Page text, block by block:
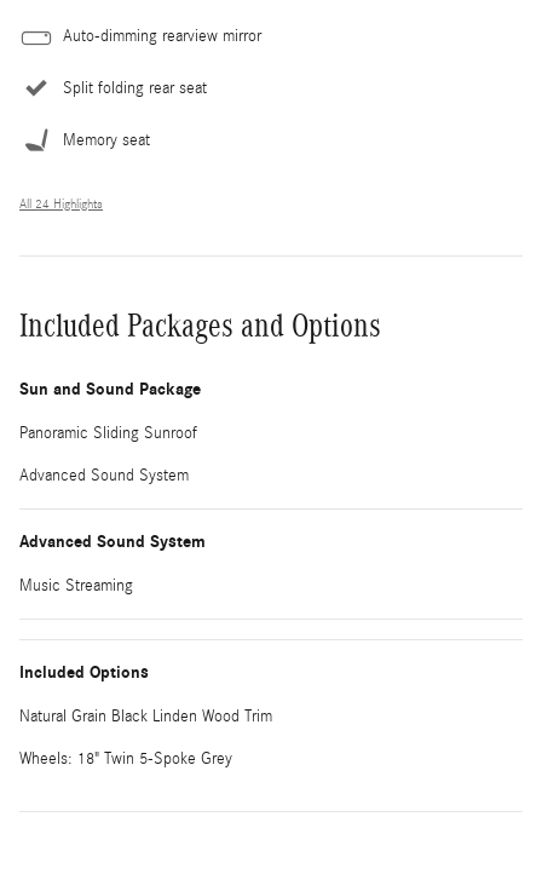
Auto-dimming rearview mirror
Split folding rear seat
Memory seat
All 24 Highlights
Included Packages and Options
Sun and Sound Package
Panoramic Sliding Sunroof
Advanced Sound System
Advanced Sound System
Music Streaming
Included Options
Natural Grain Black Linden Wood Trim
Wheels: 18" Twin 5-Spoke Grey